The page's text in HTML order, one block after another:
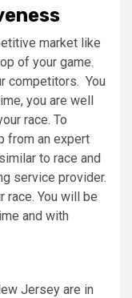
market like
of your game.
competitors. You
you are well
race. To
from an expert
to race and
service provider.
race. You will be
and with
Jersey are in